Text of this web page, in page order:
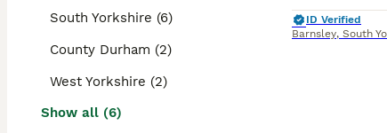
South Yorkshire (6)
County Durham (2)
West Yorkshire (2)
Show all (6)
ID Verified
Barnsley, South